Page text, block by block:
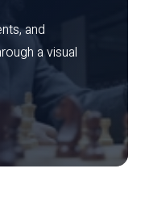
and
a visual